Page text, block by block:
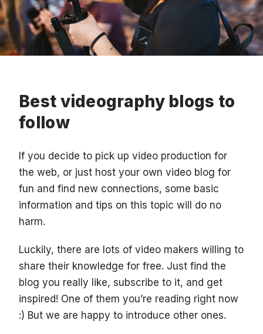
Best videography blogs to
follow
If you decide to pick up video production for
the web, or just host your own video blog for
fun and find new connections, some basic
information and tips on this topic will do no
harm.
Luckily, there are lots of video makers willing to
share their knowledge for free. Just find the
blog you really like, subscribe to it, and get
inspired! One of them you’re reading right now
:) But we are happy to introduce other ones.